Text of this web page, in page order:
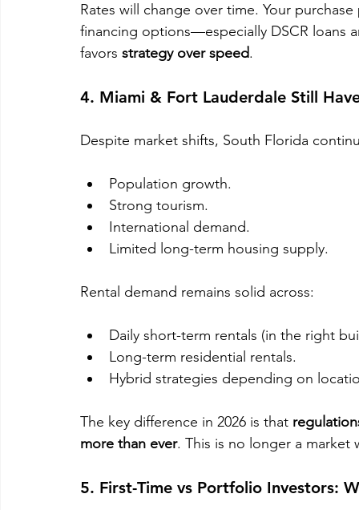
Rates will change over time. Your
financing options—especially DSCR
favors strategy over speed.
4. Miami & Fort Lauderdale Still
Despite market shifts, South Florida
Population growth.
Strong tourism.
International demand.
Limited long-term housing supply.
Rental demand remains solid across:
Daily short-term rentals (in the right
Long-term residential rentals.
Hybrid strategies depending on
The key difference in 2026 is that
more than ever. This is no longer a market
5. First-Time vs Portfolio Investors: